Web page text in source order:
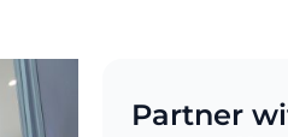
Partner